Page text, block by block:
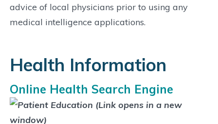
advice of local physicians prior to using any
medical intelligence applications.
Health Information
Online Health Search Engine